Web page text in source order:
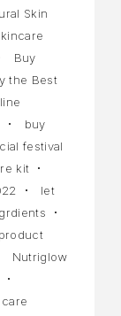
Skin
Buy
the Best
buy
festival
kit
let
Nutriglow